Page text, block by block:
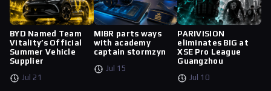
BYD Named Team
Vitality’s Official
Summer Vehicle
Supplier
Jul 21
MIBR parts ways
with academy
captain stormzyn
Jul 15
PARIVISION
eliminates BIG at
XSE Pro League
Guangzhou
Jul 10